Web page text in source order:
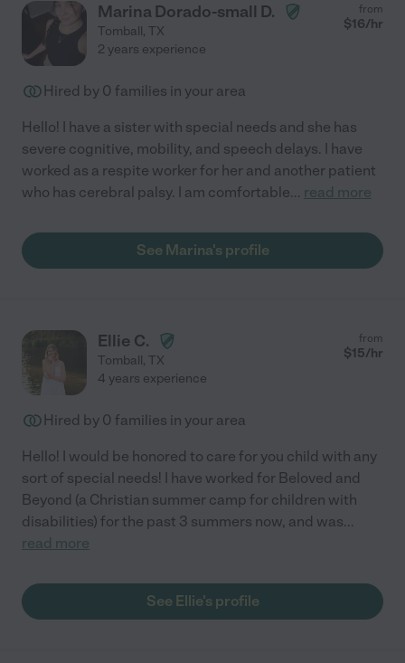
Marina Dorado-small D.
Tomball, TX
from
$16/hr
2 years experience
Hired by 0 families in your area
Hello! I have a sister with special needs and she has
severe cognitive, mobility, and speech delays. I have
worked as a respite worker for her and another patient
who has cerebral palsy. I am comfortable... read more
See Marina's profile
Ellie C.
Tomball, TX
from
$15/hr
4 years experience
Hired by 0 families in your area
Hello! I would be honored to care for you child with any
sort of special needs! I have worked for Beloved and
Beyond (a Christian summer camp for children with
disabilities) for the past 3 summers now, and was...
read more
See Ellie's profile